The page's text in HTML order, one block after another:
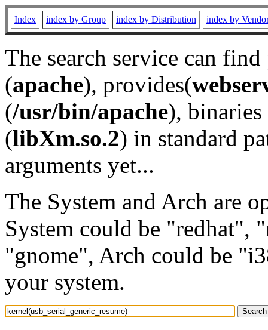
Index index by Group index by Distribution index by
The search service can
(apache), provides(
(/usr/bin/apache), binaries
(libXm.so.2) in standard
arguments yet...
The System and Arch are
System could be "redhat",
"gnome", Arch could be
your system.